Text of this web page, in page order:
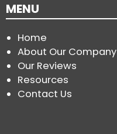
MENU
Home
About Our Company
Our Reviews
Resources
Contact Us